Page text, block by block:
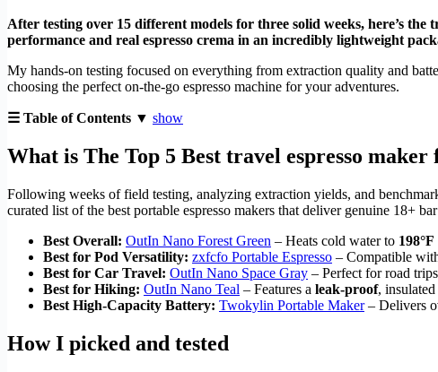
After testing over 15 different models for three solid weeks, here’s the
performance and real espresso crema in an incredibly lightweight
My hands-on testing focused on everything from extraction quality and
choosing the perfect on-the-go espresso machine for your adventures.
☰ Table of Contents ▼ show
What is The Top 5 Best travel espresso maker
Following weeks of field testing, analyzing extraction yields, and
curated list of the best portable espresso makers that deliver genuine 18+
Best Overall: OutIn Nano Forest Green – Heats cold water to 198°F
Best for Pod Versatility: zxfcfo Portable Espresso – Compatible
Best for Car Travel: OutIn Nano Space Gray – Perfect for road
Best for Hiking: OutIn Nano Teal – Features a leak-proof,
Best High-Capacity Battery: Twokylin Portable Maker– Delivers
How I picked and tested